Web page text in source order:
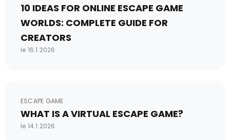
10 IDEAS FOR ONLINE ESCAPE GAME
WORLDS: COMPLETE GUIDE FOR
CREATORS
le 16.1.2026
ESCAPE GAME
WHAT IS A VIRTUAL ESCAPE GAME?
le 14.1.2026